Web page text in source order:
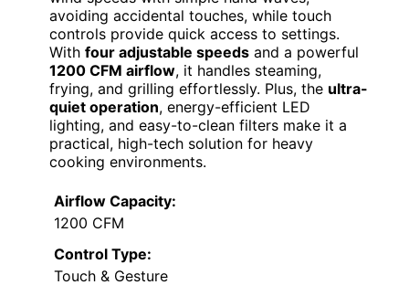
avoiding accidental touches, while touch
controls provide quick access to settings.
With four adjustable speeds and a powerful
1200 CFM airflow, it handles steaming,
frying, and grilling effortlessly. Plus, the ultra-
quiet operation, energy-efficient LED
lighting, and easy-to-clean filters make it a
practical, high-tech solution for heavy
cooking environments.
Airflow Capacity:
1200 CFM
Control Type:
Touch & Gesture